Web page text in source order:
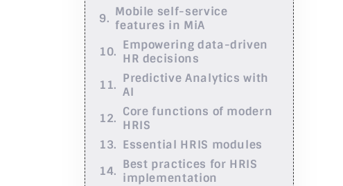
Mobile self-service
features in MiA
Empowering data-driven
HR decisions
Predictive Analytics with
AI
Core functions of modern
HRIS
Essential HRIS modules
Best practices for HRIS
implementation